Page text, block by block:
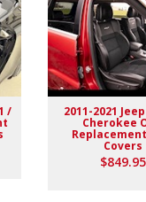
/ 2011-2021
Cherokee
Covers
$849.95